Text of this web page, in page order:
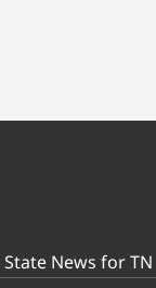
News for TN